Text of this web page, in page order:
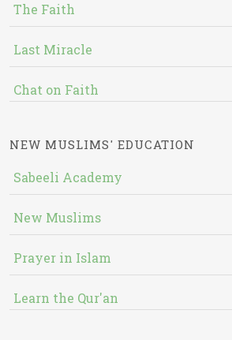
The Faith
Last Miracle
Chat on Faith
NEW MUSLIMS' EDUCATION
Sabeeli Academy
New Muslims
Prayer in Islam
Learn the Qur'an